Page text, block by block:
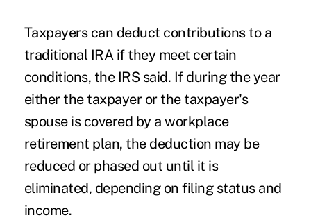
Taxpayers can deduct contributions to a
traditional IRA if they meet certain
conditions, the IRS said. If during the year
either the taxpayer or the taxpayer's
spouse is covered by a workplace
retirement plan, the deduction may be
reduced or phased out until it is
eliminated, depending on filing status and
income.